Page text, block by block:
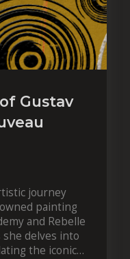
Gustav
journey
painting
and Rebelle
she delves into
the iconic